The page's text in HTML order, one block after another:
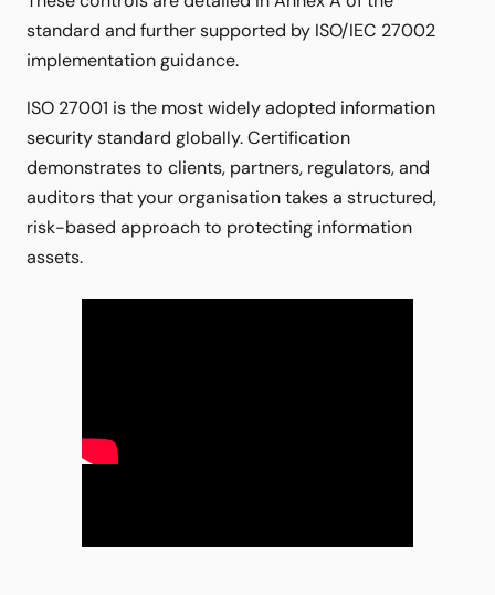
standard and further supported by ISO/IEC 27002
implementation guidance.
ISO 27001 is the most widely adopted information
security standard globally. Certification
demonstrates to clients, partners, regulators, and
auditors that your organisation takes a structured,
risk-based approach to protecting information
assets.